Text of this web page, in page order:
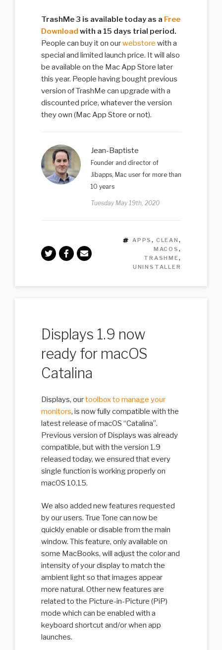
TrashMe 3 is available today as a Free
Download with a 15 days trial period.
People can buy it on ourwebstore with a
special and limited launch price. It will also
be available on the Mac App Store later
this year. People having bought previous
version of TrashMe can upgrade with a
discounted price, whatever the version
they own (Mac App Store or not).
Jean-Baptiste
Founder and director of
Jibapps, Mac user for more than
10 years
Tuesday May 19th, 2020
TAGS
APPS, CLEAN ,
MACOS ,
TRASHME,
UNINSTALLER
Displays 1.9 now
ready for macOS
Catalina
Displays, ourtoolbox to manage your
monitors, is now fully compatible with the
latest release of macOS “Catalina”.
Previous version of Displays was already
compatible, but with the version 1.9
released today, we ensured that every
single function is working properly on
macOS 10.15.
We also added new features requested
by our users. True Tone can now be
quickly enable or disable from the main
window. This feature, only available on
some MacBooks, will adjust the color and
intensity of your display to match the
ambient light so that images appear
more natural. Other new features are
related to the Picture-in-Picture (PiP)
mode which can be enabled with a
keyboard shortcut and/or when app
launches.